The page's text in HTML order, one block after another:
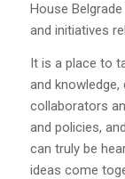
House
and initiatives
It is a place to
and
collaborators
and policies,
can truly be
ideas come